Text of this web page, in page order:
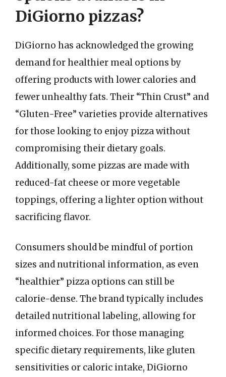
DiGiorno pizzas?
DiGiorno has acknowledged the growing
demand for healthier meal options by
offering products with lower calories and
fewer unhealthy fats. Their “Thin Crust” and
“Gluten-Free” varieties provide alternatives
for those looking to enjoy pizza without
compromising their dietary goals.
Additionally, some pizzas are made with
reduced-fat cheese or more vegetable
toppings, offering a lighter option without
sacrificing flavor.
Consumers should be mindful of portion
sizes and nutritional information, as even
“healthier” pizza options can still be
calorie-dense. The brand typically includes
detailed nutritional labeling, allowing for
informed choices. For those managing
specific dietary requirements, like gluten
sensitivities or caloric intake, DiGiorno